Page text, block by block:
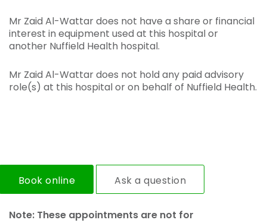
Mr Zaid Al-Wattar does not have a share or financial
interest in equipment used at this hospital or
another Nuffield Health hospital.
Mr Zaid Al-Wattar does not hold any paid advisory
role(s) at this hospital or on behalf of Nuffield Health.
Book online Ask a question